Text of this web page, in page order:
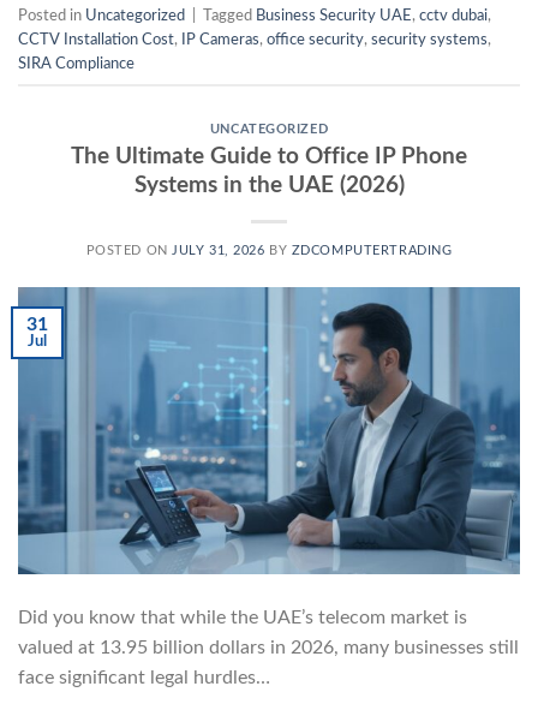
Posted in Uncategorized Tagged Business Security UAE , cctv dubai,
CCTV Installation Cost, IP Cameras, office security, security systems,
SIRA Compliance
UNCATEGORIZED
The Ultimate Guide to Office IP Phone
Systems in the UAE (2026)
POSTED ON JULY 31, 2026 BY ZDCOMPUTERTRADING
31
Jul
Did you know that while the UAE’s telecom market is
valued at 13.95 billion dollars in 2026, many businesses still
face significant legal hurdles…